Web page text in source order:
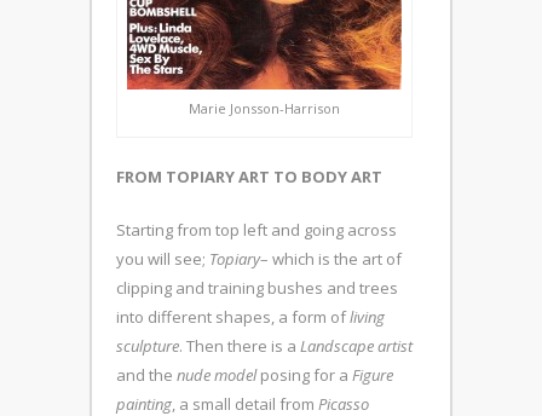
Marie Jonsson-Harrison
FROM TOPIARY ART TO BODY ART
Starting from top left and going across
you will see; Topiary– which is the art of
clipping and training bushes and trees
into different shapes, a form ofliving
sculpture. Then there is a Landscape artist
and the nude modelposing for a Figure
painting, a small detail from Picasso